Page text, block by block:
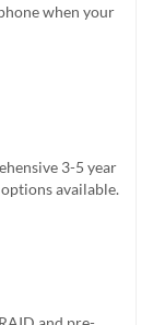
when your
3-5 year
available.